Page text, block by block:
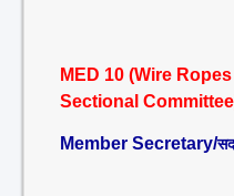
MED 10 (Wire
Sectional
Member Secretary/